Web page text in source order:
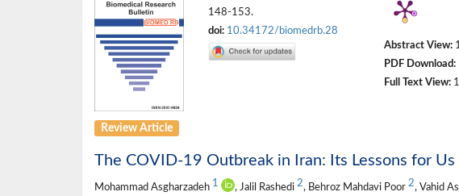
148-153.
doi: 10.34172/biomedrb.28
Abstract View:
PDF Download:
Full Text View:
Review Article
The COVID-19 Outbreak in Iran: Its Lessons for Us
Mohammad Asgharzadeh 1 , Jalil Rashedi 2, Behroz Mahdavi Poor 2, Vahid